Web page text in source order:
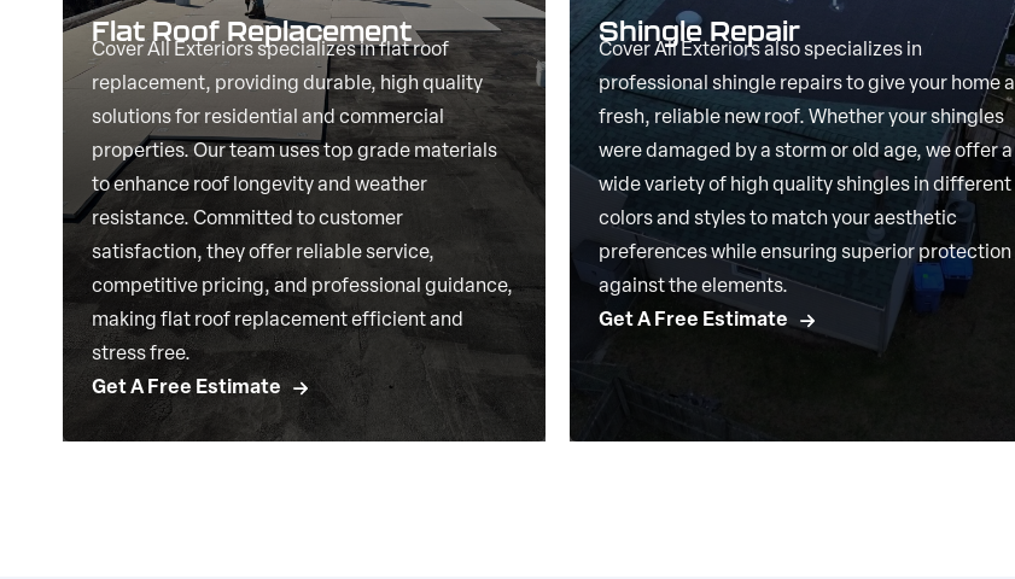
Flat Roof Replacement
Cover All Exteriors specializes in flat roof
replacement, providing durable, high quality
solutions for residential and commercial
properties. Our team uses top grade materials
to enhance roof longevity and weather
resistance. Committed to customer
satisfaction, they offer reliable service,
competitive pricing, and professional guidance,
making flat roof replacement efficient and
stress free.
Get A Free Estimate
Shingle Repair
Cover All Exteriors also specializes in
professional shingle repairs to give your home a
fresh, reliable new roof. Whether your shingles
were damaged by a storm or old age, we offer a
wide variety of high quality shingles in different
colors and styles to match your aesthetic
preferences while ensuring superior protection
against the elements.
Get A Free Estimate